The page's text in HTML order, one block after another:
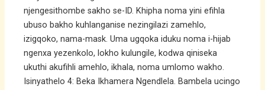
njengesithombe sakho se-ID. Khipha noma yini efihla
ubuso bakho kuhlanganise nezingilazi zamehlo,
izigqoko, nama-mask. Uma ugqoka iduku noma i-hijab
ngenxa yezenkolo, lokho kulungile, kodwa qiniseka
ukuthi akufihli amehlo, ikhala, noma umlomo wakho.
Isinyathelo 4: Beka Ikhamera Ngendlela. Bambela ucingo